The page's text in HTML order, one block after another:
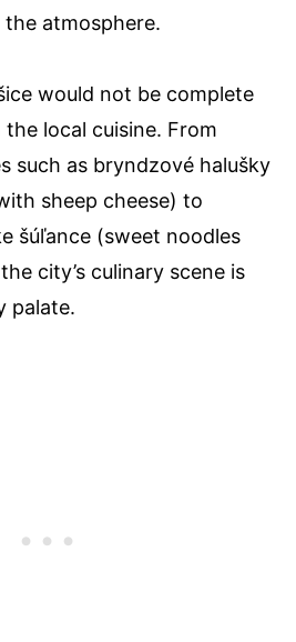
atmosphere.
would not be complete
local cuisine. From
such as bryndzové halušky
sheep cheese) to
šúľance (sweet noodles
city’s culinary scene is
palate.